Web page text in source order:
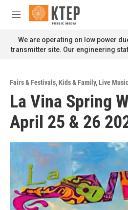
Skip to main content
M
n
u
We are operating on low power
transmitter site. Our engineering
Fairs & Festivals,Kids & Family,Live
La Vina Spring
April 25 & 26